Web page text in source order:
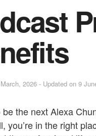
2026 - Updated on 9
the next Alexa
you’re in the right